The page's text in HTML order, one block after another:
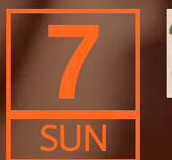
7
SUN